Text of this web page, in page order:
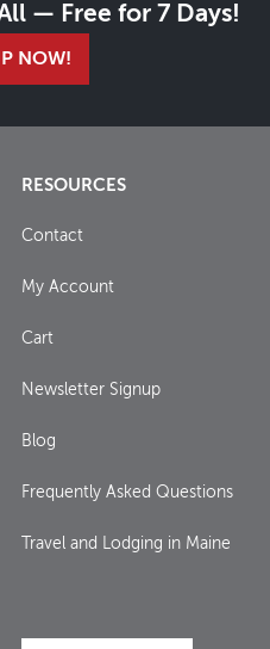
— Free for 7 Days!
NOW!
RESOURCES
Contact
My Account
Cart
Newsletter Signup
Blog
Frequently Asked Questions
Travel and Lodging in Maine